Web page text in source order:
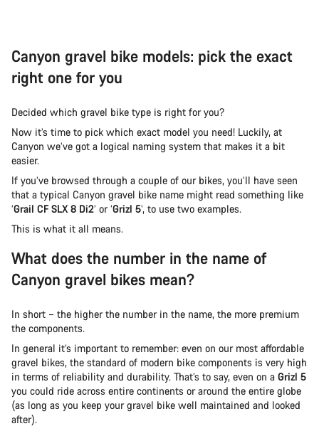
Canyon gravel bike models: pick the exact
right one for you
Decided which gravel bike type is right for you?
Now it’s time to pick which exact model you need! Luckily, at
Canyon we’ve got a logical naming system that makes it a bit
easier.
If you’ve browsed through a couple of our bikes, you’ll have seen
that a typical Canyon gravel bike name might read something like
‘Grail CF SLX 8 Di2’ or ‘Grizl 5’, to use two examples.
This is what it all means.
What does the number in the name of
Canyon gravel bikes mean?
In short – the higher the number in the name, the more premium
the components.
In general it’s important to remember: even on our most affordable
gravel bikes, the standard of modern bike components is very high
in terms of reliability and durability. That’s to say, even on a Grizl 5
you could ride across entire continents or around the entire globe
(as long as you keep your gravel bike well maintained and looked
after).